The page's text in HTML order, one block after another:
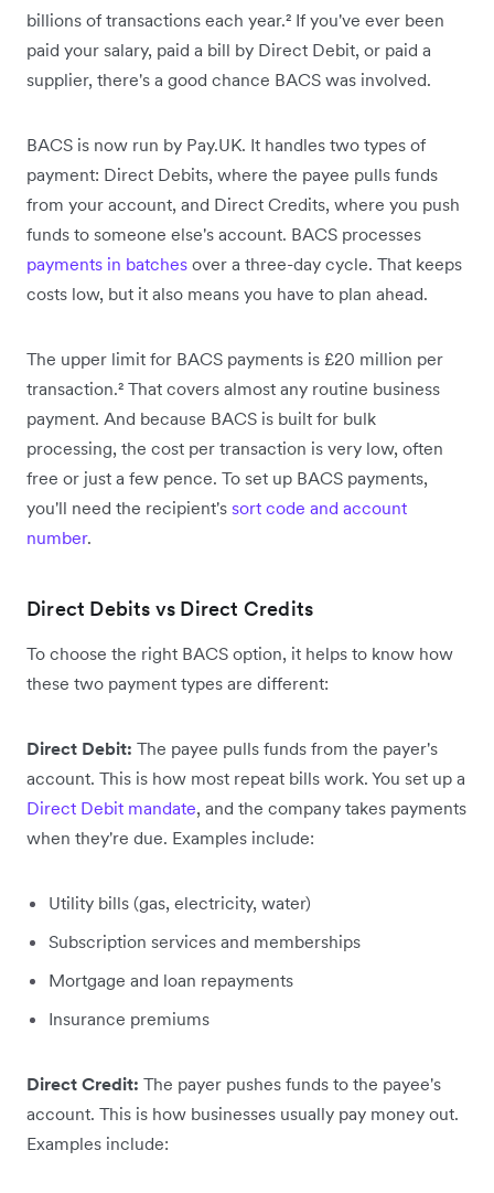
billions of transactions each year.² If you've ever been
paid your salary, paid a bill by Direct Debit, or paid a
supplier, there's a good chance BACS was involved.
BACS is now run by Pay.UK. It handles two types of
payment: Direct Debits, where the payee pulls funds
from your account, and Direct Credits, where you push
funds to someone else's account. BACS processes
payments in batches over a three-day cycle. That keeps
costs low, but it also means you have to plan ahead.
The upper limit for BACS payments is £20 million per
transaction.² That covers almost any routine business
payment. And because BACS is built for bulk
processing, the cost per transaction is very low, often
free or just a few pence. To set up BACS payments,
you'll need the recipient's sort code and account
number.
Direct Debits vs Direct Credits
To choose the right BACS option, it helps to know how
these two payment types are different:
Direct Debit: The payee pulls funds from the payer's
account. This is how most repeat bills work. You set up a
Direct Debit mandate, and the company takes payments
when they're due. Examples include:
Utility bills (gas, electricity, water)
Subscription services and memberships
Mortgage and loan repayments
Insurance premiums
Direct Credit: The payer pushes funds to the payee's
account. This is how businesses usually pay money out.
Examples include: